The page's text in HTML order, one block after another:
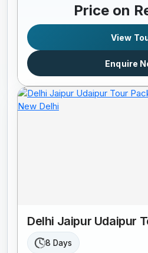
Price on
View
Enquire
Delhi Jaipur Udaipur
8 Days